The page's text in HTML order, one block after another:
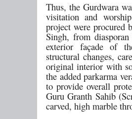
Thus, the Gurdwara
visitation and
project were procured
Singh, from
exterior façade of
structural changes,
original interior with
the added parkarma
to provide overall
Guru Granth Sahib
carved, high marble